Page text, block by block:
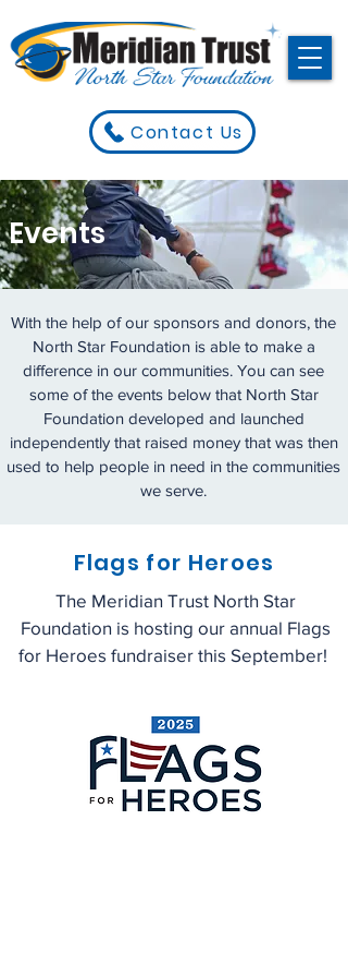
Contact Us
Events
With the help of our sponsors and donors, the
North Star Foundation is able to make a
difference in our communities. You can see
some of the events below that North Star
Foundation developed and launched
independently that raised money that was then
used to help people in need in the communities
we serve.
Flags for Heroes
The Meridian Trust North Star
Foundation is hosting our annual Flags
for Heroes fundraiser this September!